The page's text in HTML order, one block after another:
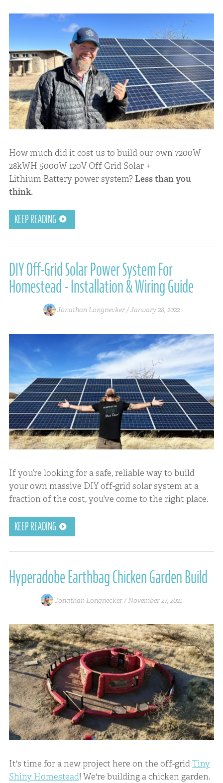
How much did it cost us to build our own 7200W
28kWH 5000W 120V Off Grid Solar +
Lithium Battery power system? Less than you
think.
KEEP READING
DIY Off-Grid Solar Power System For
Homestead - Installation & Wiring Guide
Jonathan Longnecker /January 28, 2022
If you’re looking for a safe, reliable way to build
your own massive DIY off-grid solar system at a
fraction of the cost, you’ve come to the right place.
KEEP READING
Hyperadobe Earthbag Chicken Garden Build
Jonathan Longnecker /November 27, 2021
It's time for a new project here on the off-gridTiny
Shiny Homestead! We're building a chicken garden.